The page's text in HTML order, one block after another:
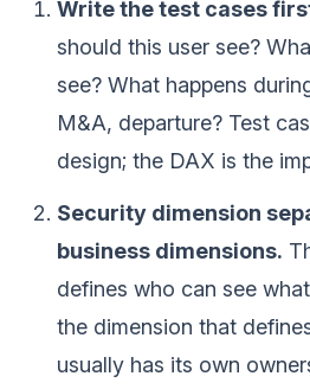
Write the test cases
should this user see?
see? What happens
M&A, departure? Test
design; the DAX is the
Security dimension
business dimensions.
defines who can see
the dimension that
usually has its own